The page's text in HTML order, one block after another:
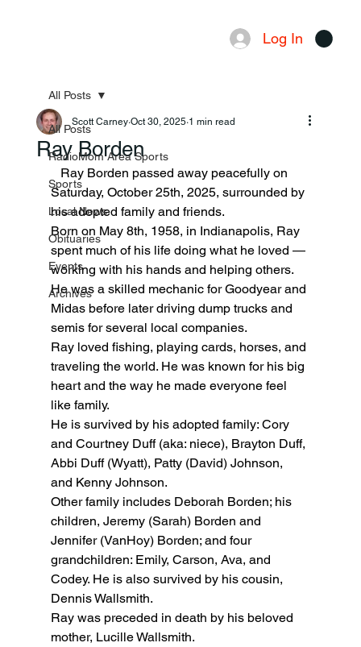
Log In
All Posts
RadioMom Area Sports
Sports
Local News
Obituaries
Events
Archives
All Posts
Ray Borden
Scott Carney Oct 30, 2025 1 min read
Saturday, October 25th, 2025, surrounded by
his adopted family and friends.
Born on May 8th, 1958, in Indianapolis, Ray
spent much of his life doing what he loved —
working with his hands and helping others.
He was a skilled mechanic for Goodyear and
Midas before later driving dump trucks and
semis for several local companies.
Ray loved fishing, playing cards, horses, and
traveling the world. He was known for his big
heart and the way he made everyone feel
like family.
He is survived by his adopted family: Cory
and Courtney Duff (aka: niece), Brayton Duff,
Abbi Duff (Wyatt), Patty (David) Johnson,
and Kenny Johnson.
Other family includes Deborah Borden; his
children, Jeremy (Sarah) Borden and
Jennifer (VanHoy) Borden; and four
grandchildren: Emily, Carson, Ava, and
Codey. He is also survived by his cousin,
Dennis Wallsmith.
Ray was preceded in death by his beloved
mother, Lucille Wallsmith.